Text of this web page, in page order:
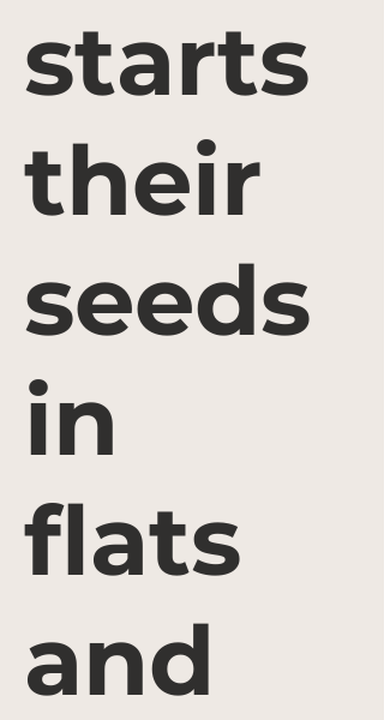
starts
their
seeds
in
flats
and